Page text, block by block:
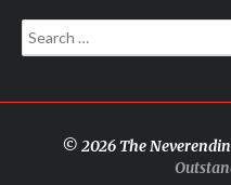
Search
for:
© 2026 The